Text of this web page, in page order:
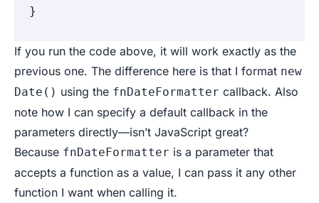
}
If you run the code above, it will work exactly as the
previous one. The difference here is that I format new
Date() using the fnDateFormatter callback. Also
note how I can specify a default callback in the
parameters directly—isn’t JavaScript great?
Because fnDateFormatter is a parameter that
accepts a function as a value, I can pass it any other
function I want when calling it.